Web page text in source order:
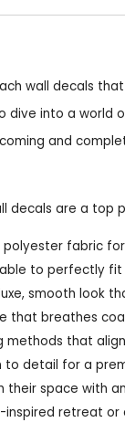
wall decals
dive into a world
and
decals are a
polyester fabric
to perfectly fit
smooth look
that breathes
that
detail for a
space with
retreat